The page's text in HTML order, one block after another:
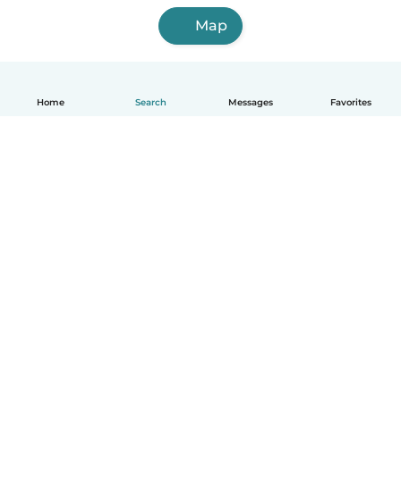
Home Search Messages Favorites
Map